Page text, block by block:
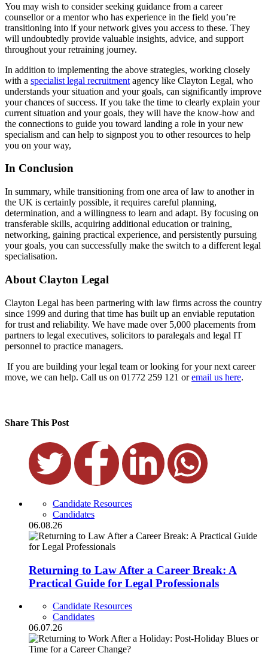
You may wish to consider seeking guidance from a career
counsellor or a mentor who has experience in the field you’re
transitioning into if your network gives you access to these. They
will undoubtedly provide valuable insights, advice, and support
throughout your retraining journey.
In addition to implementing the above strategies, working closely
with a specialist legal recruitment agency like Clayton Legal, who
understands your situation and your goals, can significantly improve
your chances of success. If you take the time to clearly explain your
current situation and your goals, they will have the know-how and
the connections to guide you toward landing a role in your new
specialism and can help to signpost you to other resources to help
you on your way,
In Conclusion
In summary, while transitioning from one area of law to another in
the UK is certainly possible, it requires careful planning,
determination, and a willingness to learn and adapt. By focusing on
transferable skills, acquiring additional education or training,
networking, gaining practical experience, and persistently pursuing
your goals, you can successfully make the switch to a different legal
specialisation.
About Clayton Legal
Clayton Legal has been partnering with law firms across the country
since 1999 and during that time has built up an enviable reputation
for trust and reliability. We have made over 5,000 placements from
partners to legal executives, solicitors to paralegals and legal IT
personnel to practice managers.
If you are building your legal team or looking for your next career
move, we can help. Call us on 01772 259 121 oremail us here.
Share This Post
Candidate Resources
Candidates
06.08.26
Returning to Law After a Career Break: A
Practical Guide for Legal Professionals
Candidate Resources
Candidates
06.07.26